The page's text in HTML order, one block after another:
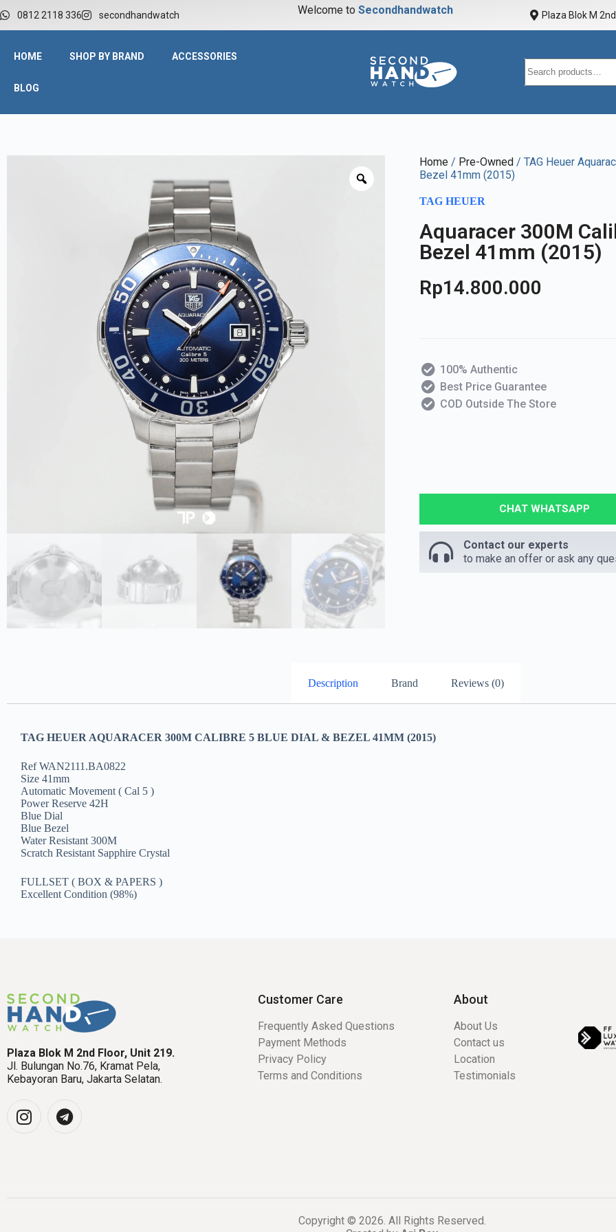
0812 2118 336 secondhandwatch Welcome to Secondhandwatch Plaza Blok M
HOME SHOP BY BRAND ACCESSORIES
BLOG
Home / Pre-Owned / TAG Heuer
Bezel 41mm (2015)
TAG HEUER
Aquaracer 300M
Bezel 41mm (2015)
Rp14.800.000
100% Authentic
Best Price Guarantee
COD Outside The Store
CHAT WHATSAPP
Contact our experts
to make an offer or ask any
Description Brand Reviews (0)
TAG HEUER AQUARACER 300M CALIBRE 5 BLUE DIAL & BEZEL 41MM (2015)
Ref WAN2111.BA0822
Size 41mm
Automatic Movement ( Cal 5 )
Power Reserve 42H
Blue Dial
Blue Bezel
Water Resistant 300M
Scratch Resistant Sapphire Crystal
FULLSET ( BOX & PAPERS )
Excellent Condition (98%)
Plaza Blok M 2nd Floor, Unit 219.
Jl. Bulungan No.76, Kramat Pela,
Kebayoran Baru, Jakarta Selatan.
Customer Care
Frequently Asked Questions
Payment Methods
Privacy Policy
Terms and Conditions
About
About Us
Contact us
Location
Testimonials
Copyright © 2026. All Rights Reserved.